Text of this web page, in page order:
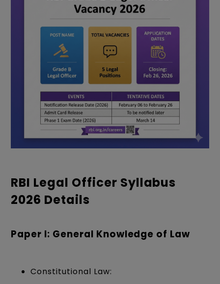
RBI Legal Officer Syllabus
2026 Details
Paper I: General Knowledge of Law
Constitutional Law: